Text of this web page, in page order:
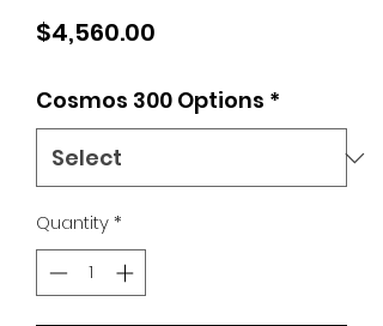
$4,560.00
Cosmos 300 Options *
Quantity*